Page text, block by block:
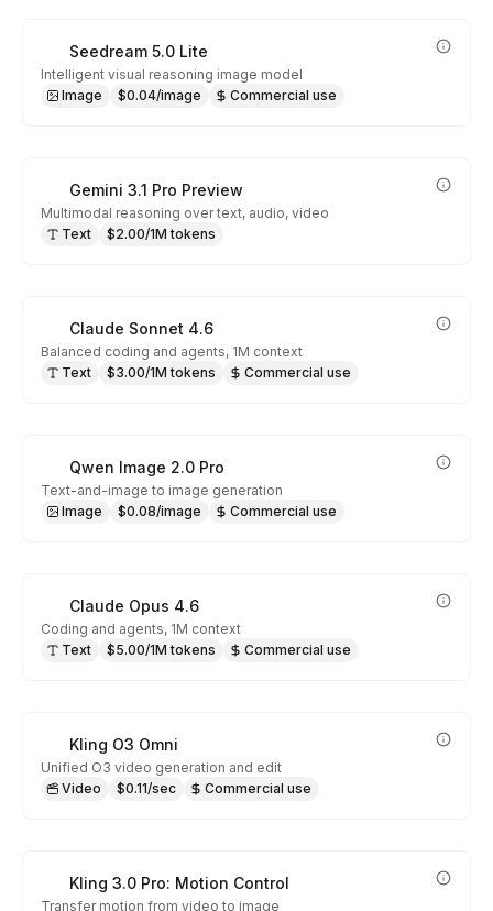
Seedream 5.0 Lite
Intelligent visual reasoning image model
Image
$0.04/image Commercial use
Gemini 3.1 Pro Preview
Multimodal reasoning over text, audio, video
Text
$2.00/1M tokens
Claude Sonnet 4.6
Balanced coding and agents, 1M context
Text
$3.00/1M tokens Commercial use
Qwen Image 2.0 Pro
Text-and-image to image generation
Image
$0.08/image Commercial use
Claude Opus 4.6
Coding and agents, 1M context
Text
$5.00/1M tokens Commercial use
Kling O3 Omni
Unified O3 video generation and edit
Video
$0.11/sec Commercial use
Kling 3.0 Pro: Motion Control
Transfer motion from video to image